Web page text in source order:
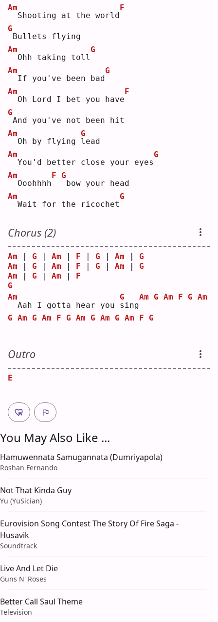
Am
Shooting at the world
F
G
Bullets flying
Am
Ohh taking toll
G
Am
If you've been bad
G
Am
Oh Lord I bet you have
F
G
And you've not been hit
Am
Oh by flying l
G
ead
Am
You'd better close your eyes
G
Am
Ooohhhh
F
G
bow your head
Am
Wait for the ricochet
G
Chorus (2)
Am | G | Am | F | G | Am | G
Am | G | Am | F | G | Am | G
Am | G | Am | F
G
Am
Aah I gotta hear you s
G
ing
Am G Am F G Am
G Am G Am F G Am G Am G Am F G
Outro
E
You May Also Like ...
Hamuwennata Samugannata (Dumriyapola)
Roshan Fernando
Not That Kinda Guy
Yu (YuSician)
Eurovision Song Contest The Story Of Fire Saga -
Husavik
Soundtrack
Live And Let Die
Guns N' Roses
Better Call Saul Theme
Television